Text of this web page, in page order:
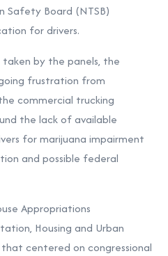
Safety Board (NTSB)
for drivers.
by the panels, the
frustration from
commercial trucking
the lack of available
for marijuana impairment
and possible federal
Appropriations
Housing and Urban
centered on congressional